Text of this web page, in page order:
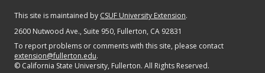
This site is maintained by CSUF University Extension.
2600 Nutwood Ave., Suite 950, Fullerton, CA 92831
To report problems or comments with this site, please contact
extension@fullerton.edu.
© California State University, Fullerton. All Rights Reserved.